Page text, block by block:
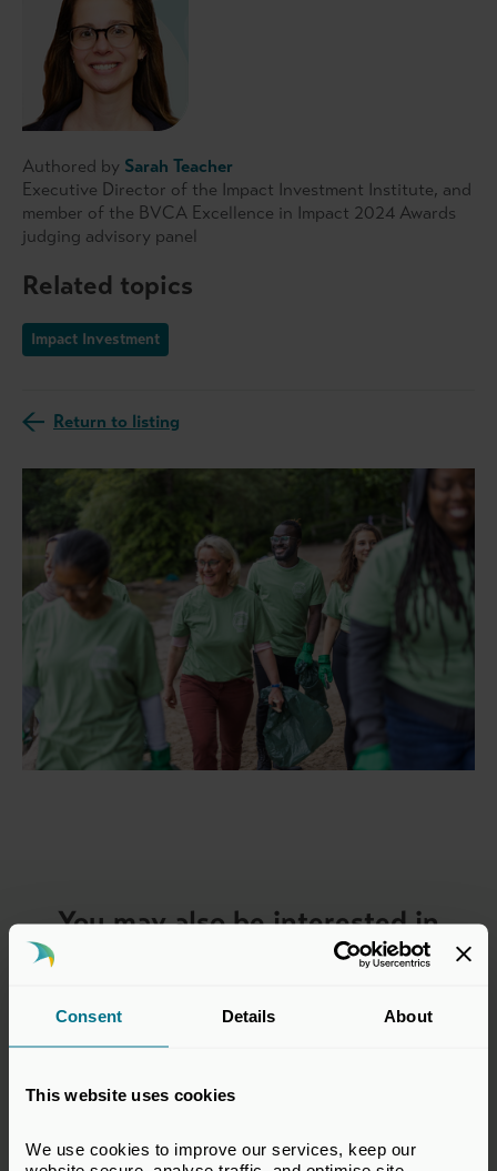
Consent Details About
This website uses cookies
We use cookies to improve our services, keep our
Authored by Sarah Teacher
Executive Director of the Impact Investment Institute, and
member of the BVCA Excellence in Impact 2024 Awards
judging advisory panel
Related topics
Impact Investment
Return to listing
You may also be interested in